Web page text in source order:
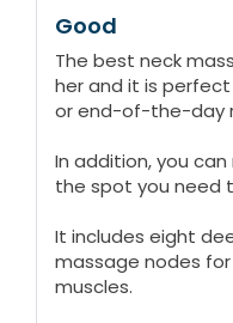
Good
The best neck
her and it is
or end-of-the-day
In addition, you
the spot you need
It includes eight
massage nodes
muscles.